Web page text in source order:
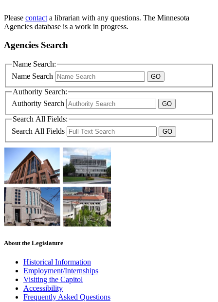
Please contact a librarian with any questions. The Minnesota
Agencies database is a work in progress.
Agencies Search
Name Search:
Name Search
Authority Search:
Authority Search
Search All Fields:
Search All Fields
About the Legislature
Historical Information
Employment/Internships
Visiting the Capitol
Accessibility
Frequently Asked Questions